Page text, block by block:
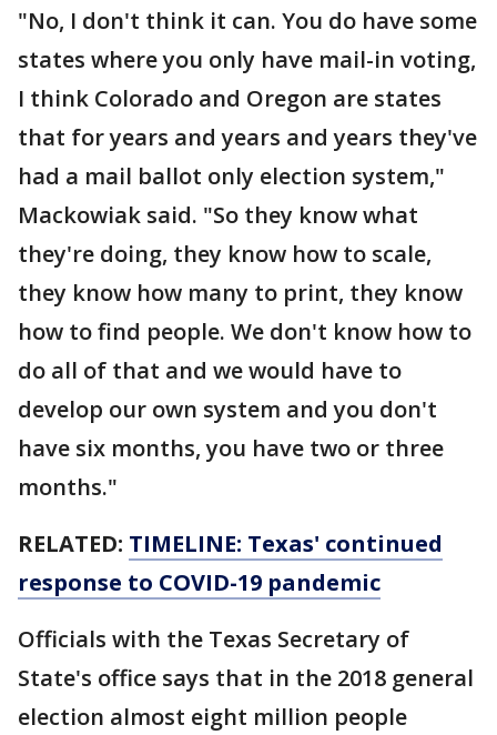
"No, I don't think it can. You do have some
states where you only have mail-in voting,
I think Colorado and Oregon are states
that for years and years and years they've
had a mail ballot only election system,"
Mackowiak said. "So they know what
they're doing, they know how to scale,
they know how many to print, they know
how to find people. We don't know how to
do all of that and we would have to
develop our own system and you don't
have six months, you have two or three
months."
RELATED: TIMELINE: Texas' continued
response to COVID-19 pandemic
Officials with the Texas Secretary of
State's office says that in the 2018 general
election almost eight million people